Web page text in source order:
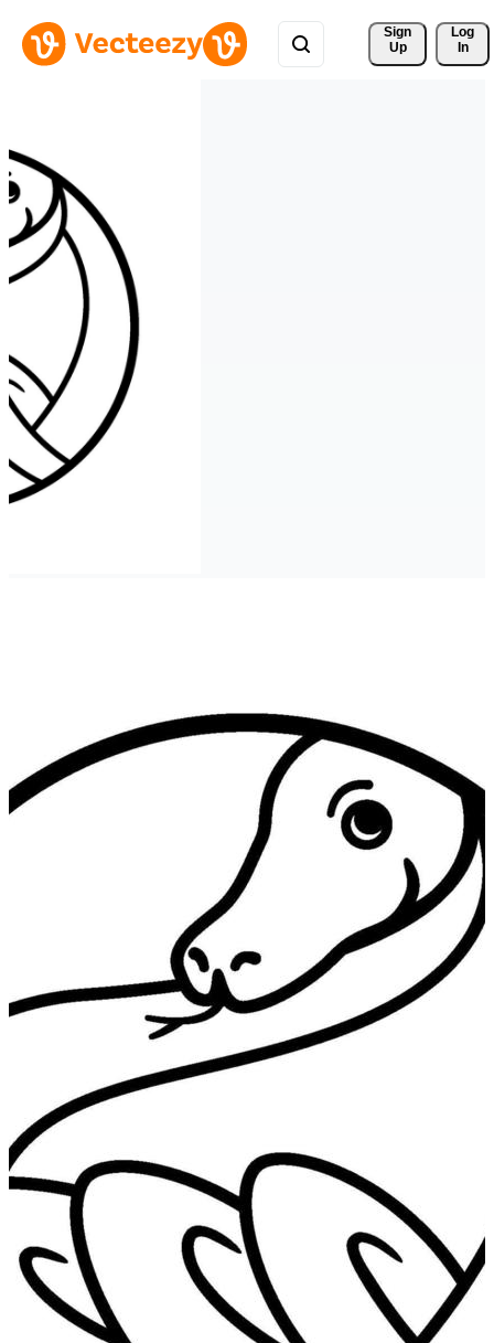
Sign
Up
Log
In